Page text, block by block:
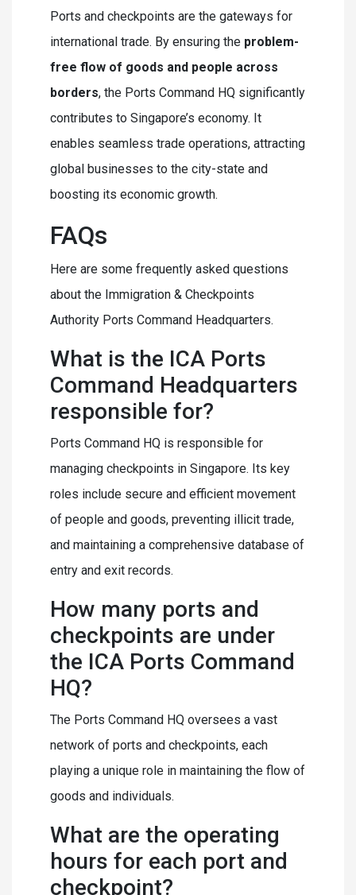
Ports and checkpoints are the gateways for
international trade. By ensuring the problem-
free flow of goods and people across
borders, the Ports Command HQ significantly
contributes to Singapore’s economy. It
enables seamless trade operations, attracting
global businesses to the city-state and
boosting its economic growth.
FAQs
Here are some frequently asked questions
about the Immigration & Checkpoints
Authority Ports Command Headquarters.
What is the ICA Ports
Command Headquarters
responsible for?
Ports Command HQ is responsible for
managing checkpoints in Singapore. Its key
roles include secure and efficient movement
of people and goods, preventing illicit trade,
and maintaining a comprehensive database of
entry and exit records.
How many ports and
checkpoints are under
the ICA Ports Command
HQ?
The Ports Command HQ oversees a vast
network of ports and checkpoints, each
playing a unique role in maintaining the flow of
goods and individuals.
What are the operating
hours for each port and
checkpoint?